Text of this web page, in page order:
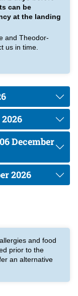
"Options" and
pre-ordered
from 09:00 hrs
breakfast.
can be
at the landing
and Theodor-
us in time.
December
2026
and food
prior to the
an alternative